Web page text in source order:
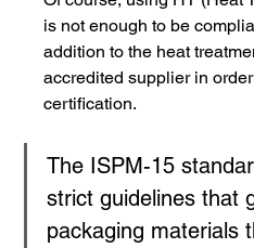
is not enough to be
addition to the heat
accredited supplier in
certification.
The ISPM-15
strict guidelines that
packaging materials